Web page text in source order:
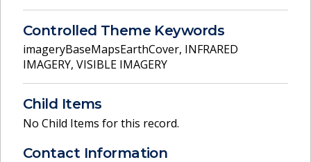
Controlled Theme Keywords
imageryBaseMapsEarthCover, INFRARED
IMAGERY, VISIBLE IMAGERY
Child Items
No Child Items for this record.
Contact Information